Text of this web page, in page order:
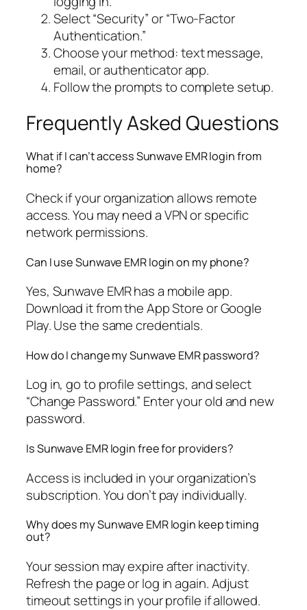
Select “Security” or “Two-Factor
Authentication.”
Choose your method: text message,
email, or authenticator app.
Follow the prompts to complete setup.
Frequently Asked Questions
What if I can’t access Sunwave EMR login from
home?
Check if your organization allows remote
access. You may need a VPN or specific
network permissions.
Can I use Sunwave EMR login on my phone?
Yes, Sunwave EMR has a mobile app.
Download it from the App Store or Google
Play. Use the same credentials.
How do I change my Sunwave EMR password?
Log in, go to profile settings, and select
“Change Password.” Enter your old and new
password.
Is Sunwave EMR login free for providers?
Access is included in your organization’s
subscription. You don’t pay individually.
Why does my Sunwave EMR login keep timing
out?
Your session may expire after inactivity.
Refresh the page or log in again. Adjust
timeout settings in your profile if allowed.